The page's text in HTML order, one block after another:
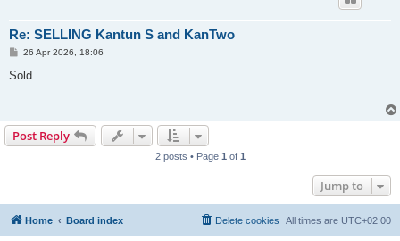
Re: SELLING Kantun S and KanTwo
P
s
26 Apr 2026, 18:06
Sold
Post Reply
2 posts • Page 1 of 1
Jump to
Home Board index All times are UTC+02:00
Delete cookies